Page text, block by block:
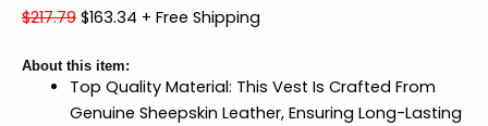
$217.79 $163.34 + Free Shipping
About this item:
Top Quality Material: This Vest Is Crafted From
Genuine Sheepskin Leather, Ensuring Long-Lasting